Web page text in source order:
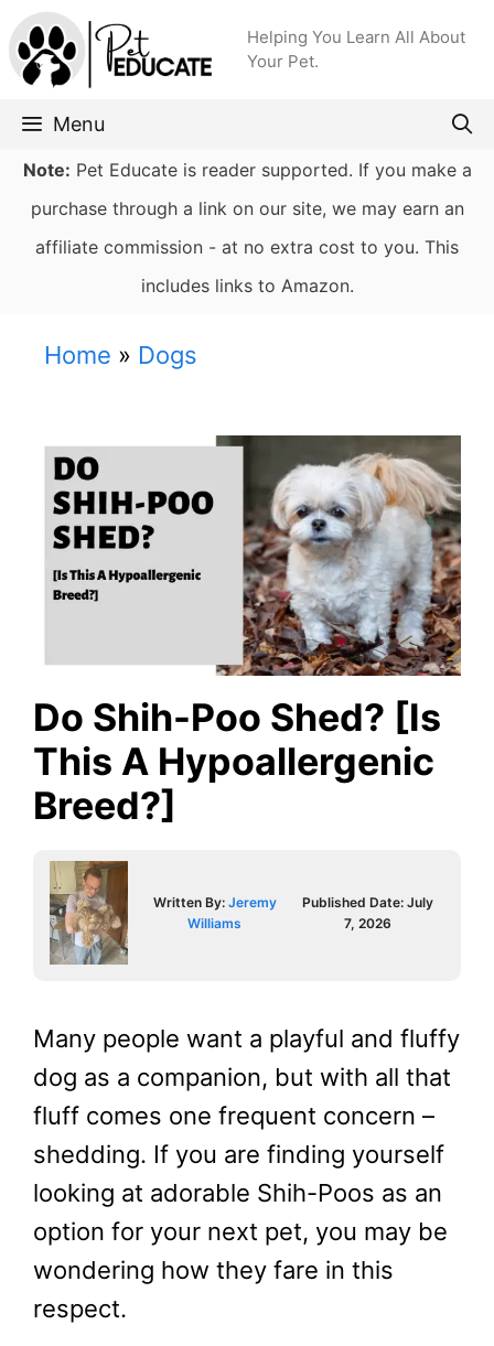
Skip
to
content
Helping You Learn All About
Your Pet.
Menu
Note: Pet Educate is reader supported. If you make a
purchase through a link on our site, we may earn an
affiliate commission - at no extra cost to you. This
includes links to Amazon.
Home » Dogs
Do Shih-Poo Shed? [Is
This A Hypoallergenic
Breed?]
Written By: Jeremy
Williams
Published Date: July
7, 2026
Many people want a playful and fluffy
dog as a companion, but with all that
fluff comes one frequent concern –
shedding. If you are finding yourself
looking at adorable Shih-Poos as an
option for your next pet, you may be
wondering how they fare in this
respect.